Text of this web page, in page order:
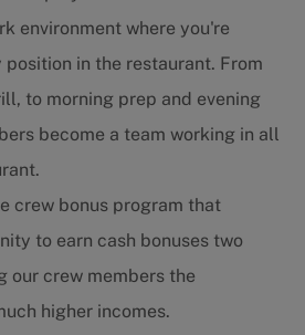
environment where you're
in the restaurant. From
to morning prep and evening
become a team working in all
crew bonus program that
to earn cash bonuses two
our crew members the
higher incomes.